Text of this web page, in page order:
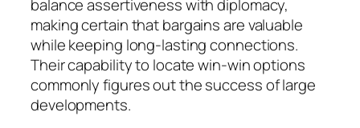
balance assertiveness with diplomacy,
making certain that bargains are valuable
while keeping long-lasting connections.
Their capability to locate win-win options
commonly figures out the success of large
developments.